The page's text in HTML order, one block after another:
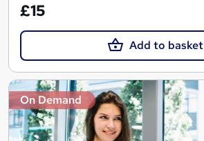
£15
Add to basket
On Demand